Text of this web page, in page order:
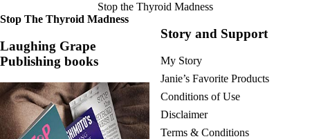
Stop the Thyroid Madness
Stop The Thyroid Madness
Laughing Grape
Publishing books
Story and Support
My Story
Janie’s Favorite Products
Conditions of Use
Disclaimer
Terms & Conditions